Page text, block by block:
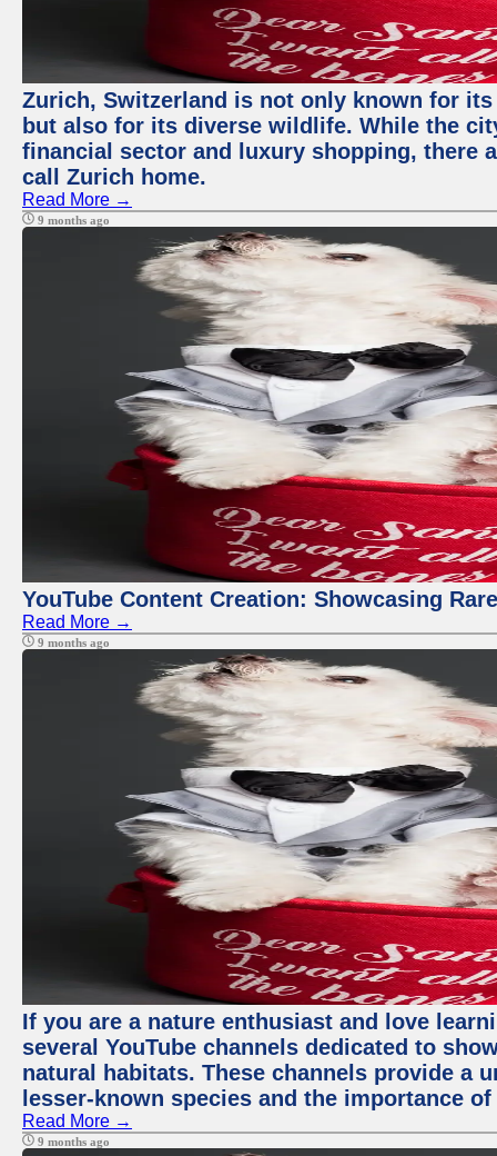
Zurich, Switzerland is not only known for
but also for its diverse wildlife. While the
financial sector and luxury shopping, there
call Zurich home.
Read More →
9 months ago
YouTube Content Creation: Showcasing
Read More →
9 months ago
If you are a nature enthusiast and love
several YouTube channels dedicated to
natural habitats. These channels provide a
lesser-known species and the importance
Read More →
9 months ago